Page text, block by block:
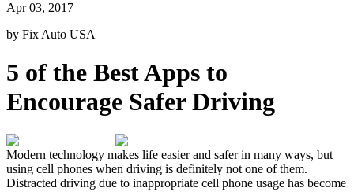
Apr 03, 2017
by Fix Auto USA
5 of the Best Apps to
Encourage Safer Driving
Modern technology makes life easier and safer in many ways, but
using cell phones when driving is definitely not one of them.
Distracted driving due to inappropriate cell phone usage has become